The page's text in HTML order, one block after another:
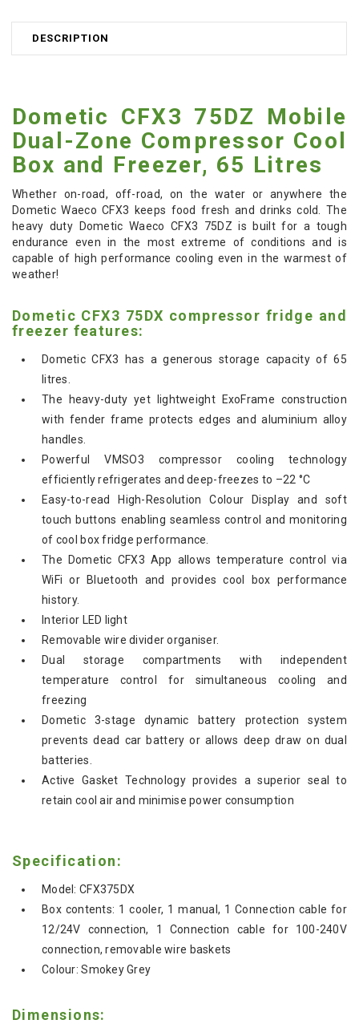
DESCRIPTION
Dometic CFX3 75DZ Mobile
Dual-Zone Compressor Cool
Box and Freezer, 65 Litres
Whether on-road, off-road, on the water or anywhere the
Dometic Waeco CFX3 keeps food fresh and drinks cold. The
heavy duty Dometic Waeco CFX3 75DZ is built for a tough
endurance even in the most extreme of conditions and is
capable of high performance cooling even in the warmest of
weather!
Dometic CFX3 75DX compressor fridge and
freezer features:
Dometic CFX3 has a generous storage capacity of 65
litres.
The heavy-duty yet lightweight ExoFrame construction
with fender frame protects edges and aluminium alloy
handles.
Powerful VMSO3 compressor cooling technology
efficiently refrigerates and deep-freezes to –22 °C
Easy-to-read High-Resolution Colour Display and soft
touch buttons enabling seamless control and monitoring
of cool box fridge performance.
The Dometic CFX3 App allows temperature control via
WiFi or Bluetooth and provides cool box performance
history.
Interior LED light
Removable wire divider organiser.
Dual storage compartments with independent
temperature control for simultaneous cooling and
freezing
Dometic 3-stage dynamic battery protection system
prevents dead car battery or allows deep draw on dual
batteries.
Active Gasket Technology provides a superior seal to
retain cool air and minimise power consumption
Specification:
Model: CFX375DX
Box contents: 1 cooler, 1 manual, 1 Connection cable for
12/24V connection, 1 Connection cable for 100-240V
connection, removable wire baskets
Colour: Smokey Grey
Dimensions: